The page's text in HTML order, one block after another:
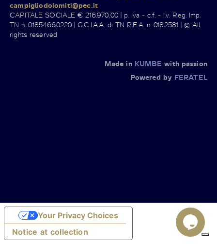
campigliodolomiti@pec.it
CAPITALE SOCIALE € 216.970,00 | p. iva - c.f. - i.v. Reg. Imp.
TN n. 01854660220 | C.C.I.A.A. di TN R.E.A. n. 0182581 | © All
rights reserved
Made in KUMBE with passion
Powered by FERATEL
Notice at collection
Your Privacy Choices